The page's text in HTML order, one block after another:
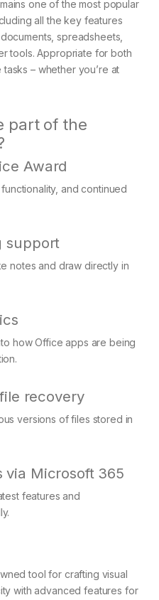
one of the most popular
all the key features
spreadsheets,
tools. Appropriate for both
– whether you’re at
part of the
Award
and continued
support
notes and draw directly in
how Office apps are being
recovery
versions of files stored in
via Microsoft 365
features and
tool for crafting visual
with advanced features for